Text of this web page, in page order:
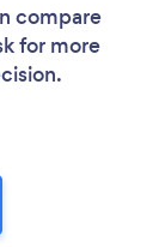
compare
for more